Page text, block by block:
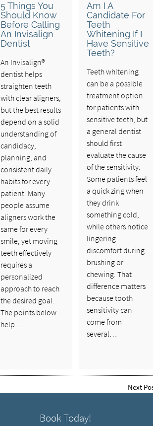
5 Things You
Should Know
Before Calling
An Invisalign
Dentist
An Invisalign®
dentist helps
straighten teeth
with clear aligners,
but the best results
depend on a solid
understanding of
candidacy,
planning, and
consistent daily
habits for every
patient. Many
people assume
aligners work the
same for every
smile, yet moving
teeth effectively
requires a
personalized
approach to reach
the desired goal.
The points below
help…
Am I A
Candidate For
Teeth
Whitening If I
Have Sensitive
Teeth?
Teeth whitening
can be a possible
treatment option
for patients with
sensitive teeth, but
a general dentist
should first
evaluate the cause
of the sensitivity.
Some patients feel
a quick zing when
they drink
something cold,
while others notice
lingering
discomfort during
brushing or
chewing. That
difference matters
because tooth
sensitivity can
come from
several…
Next
Book Today!